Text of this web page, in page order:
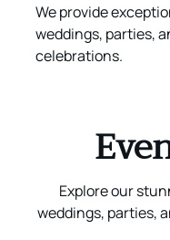
We provide
weddings, parties,
celebrations.
Explore our
weddings, parties,